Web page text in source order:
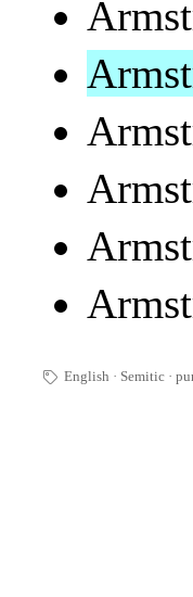
🏷 English Semitic